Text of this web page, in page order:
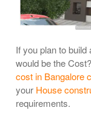
If you plan to
would be the
cost in Bangalore
your House
requirements.